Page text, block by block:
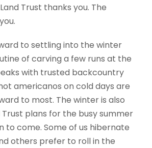
Trust thanks you. The
to settling into the winter
of carving a few runs at the
with trusted backcountry
americanos on cold days are
to most. The winter is also
plans for the busy summer
to come. Some of us hibernate
others prefer to roll in the